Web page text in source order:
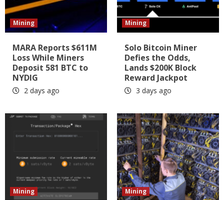
Mining
MARA Reports $611M
Loss While Miners
Deposit 581 BTC to
NYDIG
2 days ago
Mining
Solo Bitcoin Miner
Defies the Odds,
Lands $200K Block
Reward Jackpot
3 days ago
Mining Mining